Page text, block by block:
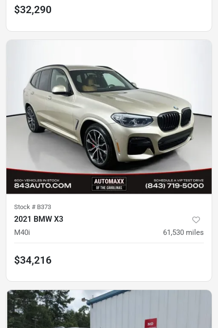
$32,290
Stock # B373
2021 BMW X3
M40i 61,530 miles
$34,216